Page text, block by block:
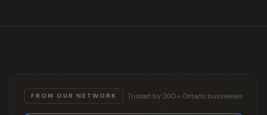
FROM OUR NETWORK Trusted by 200+ Ontario businesses